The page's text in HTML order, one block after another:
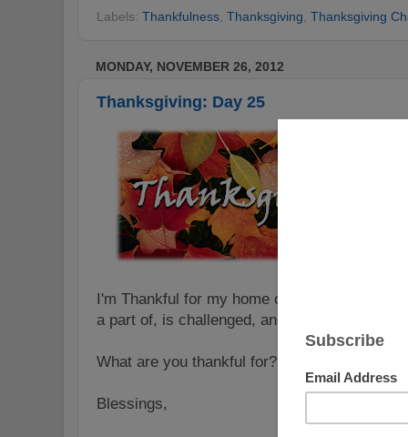
Labels: Thankfulness Thanksgiving Thanksgiving
MONDAY, NOVEMBER 26, 2012
Thanksgiving: Day 25
I'm Thankful for my home church - a place
a part of, is challenged, and is growing.
What are you thankful for? Share a
Blessings,